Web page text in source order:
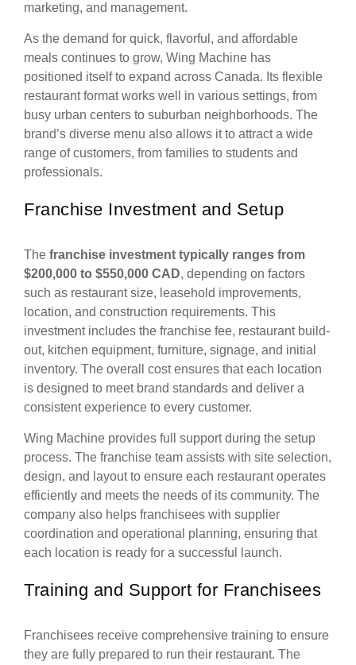
marketing, and management.
As the demand for quick, flavorful, and affordable
meals continues to grow, Wing Machine has
positioned itself to expand across Canada. Its flexible
restaurant format works well in various settings, from
busy urban centers to suburban neighborhoods. The
brand’s diverse menu also allows it to attract a wide
range of customers, from families to students and
professionals.
Franchise Investment and Setup
The franchise investment typically ranges from
$200,000 to $550,000 CAD, depending on factors
such as restaurant size, leasehold improvements,
location, and construction requirements. This
investment includes the franchise fee, restaurant build-
out, kitchen equipment, furniture, signage, and initial
inventory. The overall cost ensures that each location
is designed to meet brand standards and deliver a
consistent experience to every customer.
Wing Machine provides full support during the setup
process. The franchise team assists with site selection,
design, and layout to ensure each restaurant operates
efficiently and meets the needs of its community. The
company also helps franchisees with supplier
coordination and operational planning, ensuring that
each location is ready for a successful launch.
Training and Support for Franchisees
Franchisees receive comprehensive training to ensure
they are fully prepared to run their restaurant. The